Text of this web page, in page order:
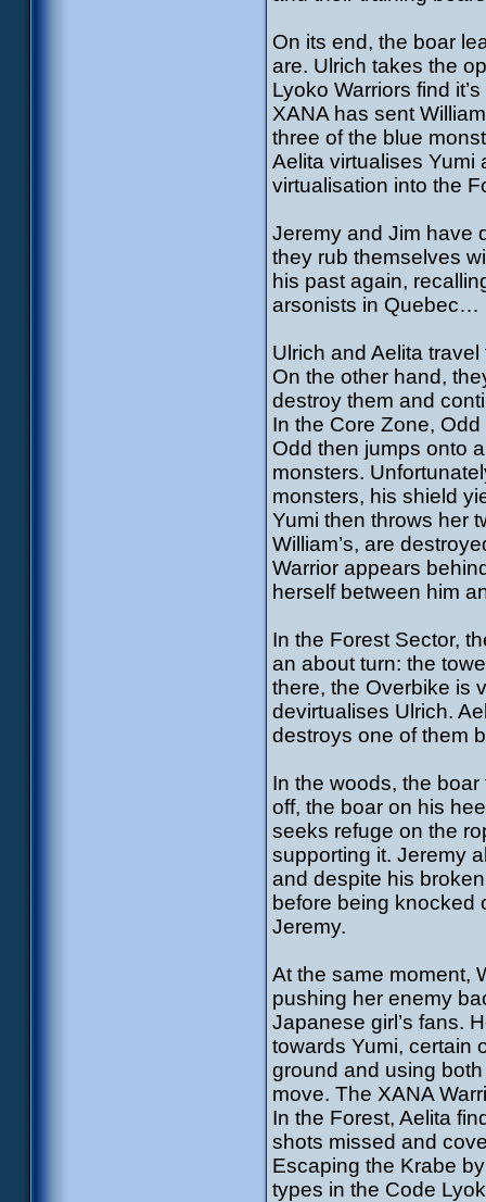
On its end, the boar
are. Ulrich takes the
Lyoko Warriors find
XANA has sent
three of the blue
Aelita virtualises Yumi
virtualisation into the
Jeremy and Jim have
they rub themselves
his past again,
arsonists in Quebec…
Ulrich and Aelita
On the other hand,
destroy them and
In the Core Zone,
Odd then jumps onto
monsters.
monsters, his shield
Yumi then throws her
William’s, are
Warrior appears
herself between him
In the Forest Sector,
an about turn: the
there, the Overbike is
devirtualises Ulrich.
destroys one of them
In the woods, the
off, the boar on his
seeks refuge on the
supporting it. Jeremy
and despite his
before being knocked
Jeremy.
At the same moment,
pushing her enemy
Japanese girl’s fans.
towards Yumi, certain
ground and using
move. The XANA
In the Forest, Aelita
shots missed and
Escaping the Krabe
types in the Code